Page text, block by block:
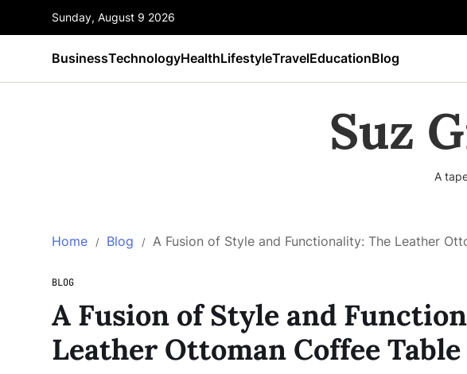
Sunday, August 9 2026
BusinessTechnologyHealthLifestyleTravelEducationBlog
Suz
A
Home Blog A Fusion of Style and Functionality: The Leather
BLOG
A Fusion of Style and
Leather Ottoman Coffee Table